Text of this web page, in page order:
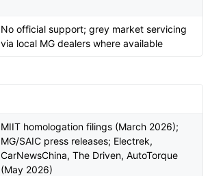
No official support; grey market servicing
via local MG dealers where available
MIIT homologation filings (March 2026);
MG/SAIC press releases; Electrek,
CarNewsChina, The Driven, AutoTorque
(May 2026)